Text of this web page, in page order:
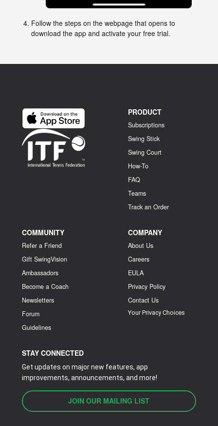
Follow the steps on the webpage that opens to
download the app and activate your free trial.
PRODUCT
Subscriptions
Swing Stick
Swing Court
How-To
FAQ
Teams
Track an Order
COMMUNITY
Refer a Friend
Gift SwingVision
Ambassadors
Become a Coach
Newsletters
Forum
Guidelines
COMPANY
About Us
Careers
EULA
Privacy Policy
Contact Us
Your Privacy Choices
STAY CONNECTED
Get updates on major new features, app
improvements, announcements, and more!
JOIN OUR MAILING LIST